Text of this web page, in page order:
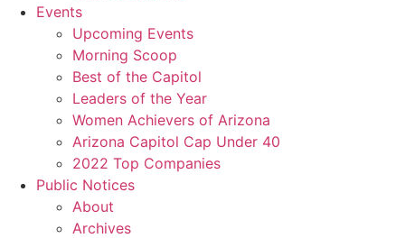
Events
Upcoming Events
Morning Scoop
Best of the Capitol
Leaders of the Year
Women Achievers of Arizona
Arizona Capitol Cap Under 40
2022 Top Companies
Public Notices
About
Archives